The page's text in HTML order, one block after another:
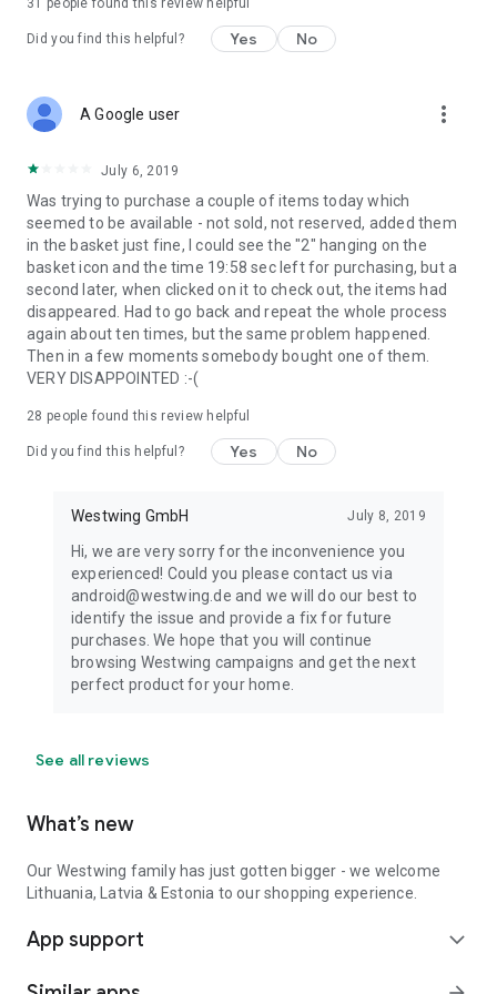
31 people found this review helpful
Did you find this helpful? Yes No
A Google user more_vert
July 6, 2019
Was trying to purchase a couple of items today which
seemed to be available - not sold, not reserved, added them
in the basket just fine, I could see the "2" hanging on the
basket icon and the time 19:58 sec left for purchasing, but a
second later, when clicked on it to check out, the items had
disappeared. Had to go back and repeat the whole process
again about ten times, but the same problem happened.
Then in a few moments somebody bought one of them.
VERY DISAPPOINTED :-(
28 people found this review helpful
Did you find this helpful? Yes No
Westwing GmbH July 8, 2019
Hi, we are very sorry for the inconvenience you
experienced! Could you please contact us via
android@westwing.de and we will do our best to
identify the issue and provide a fix for future
purchases. We hope that you will continue
browsing Westwing campaigns and get the next
perfect product for your home.
See all reviews
What’s new
Our Westwing family has just gotten bigger - we welcome
Lithuania, Latvia & Estonia to our shopping experience.
App support expand_more